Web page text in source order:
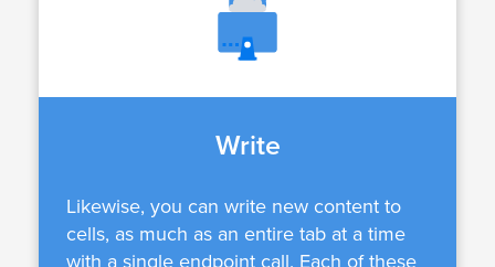
Write
Likewise, you can write new content to
cells, as much as an entire tab at a time
with a single endpoint call. Each of these